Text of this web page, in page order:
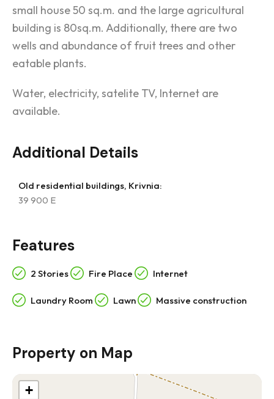
small house 50 sq.m. and the large agricultural
building is 80sq.m. Additionally, there are two
wells and abundance of fruit trees and other
eatable plants.
Water, electricity, satelite TV, Internet are
available.
Additional Details
Old residential buildings, Krivnia:
39 900 E
Features
2 Stories Fire Place Internet
Laundry Room Lawn Massive construction
Property on Map
+